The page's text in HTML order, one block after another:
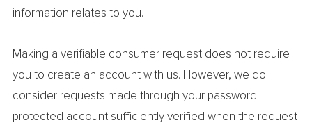
information relates to you.
Making a verifiable consumer request does not require
you to create an account with us. However, we do
consider requests made through your password
protected account sufficiently verified when the request